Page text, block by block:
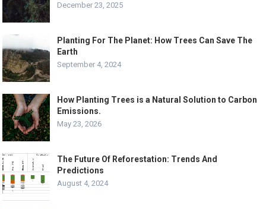
December 23, 2025
Planting For The Planet: How Trees Can Save The
Earth
September 4, 2024
How Planting Trees is a Natural Solution to Carbon
Emissions.
May 23, 2026
The Future Of Reforestation: Trends And
Predictions
August 4, 2024